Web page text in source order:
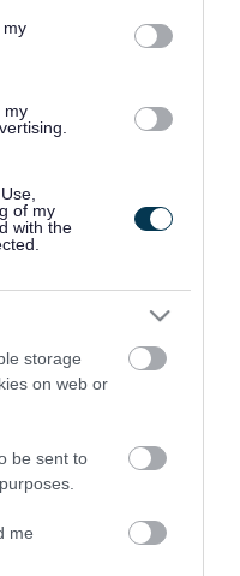
my
my
of my
with the
storage
on web or
be sent to
merecords